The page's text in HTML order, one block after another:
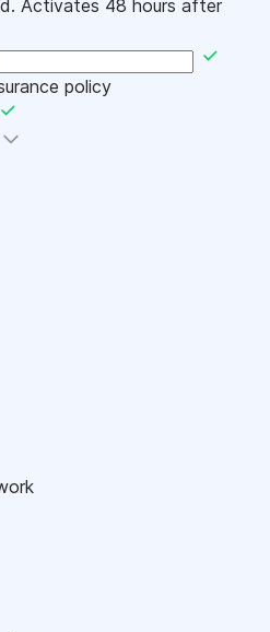
Activates 48 hours after
policy